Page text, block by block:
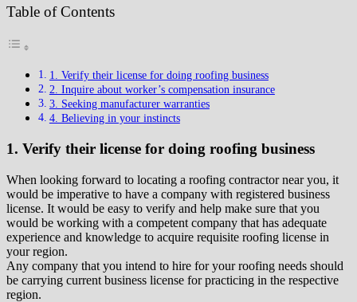
Table of Contents
1. Verify their license for doing roofing business
2. Inquire about worker’s compensation insurance
3. Seeking manufacturer warranties
4. Believing in your instincts
1. Verify their license for doing roofing business
When looking forward to locating a roofing contractor near you, it
would be imperative to have a company with registered business
license. It would be easy to verify and help make sure that you
would be working with a competent company that has adequate
experience and knowledge to acquire requisite roofing license in
your region.
Any company that you intend to hire for your roofing needs should
be carrying current business license for practicing in the respective
region.